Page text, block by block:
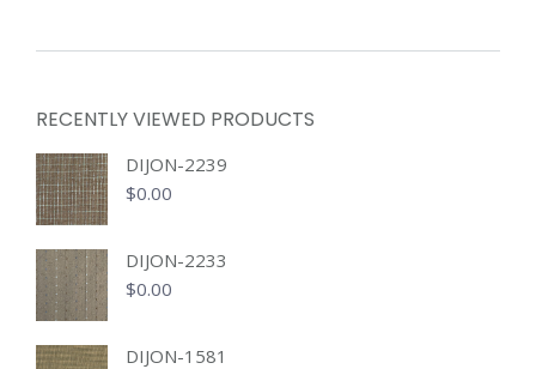
RECENTLY VIEWED PRODUCTS
DIJON-2239
$0.00
DIJON-2233
$0.00
DIJON-1581